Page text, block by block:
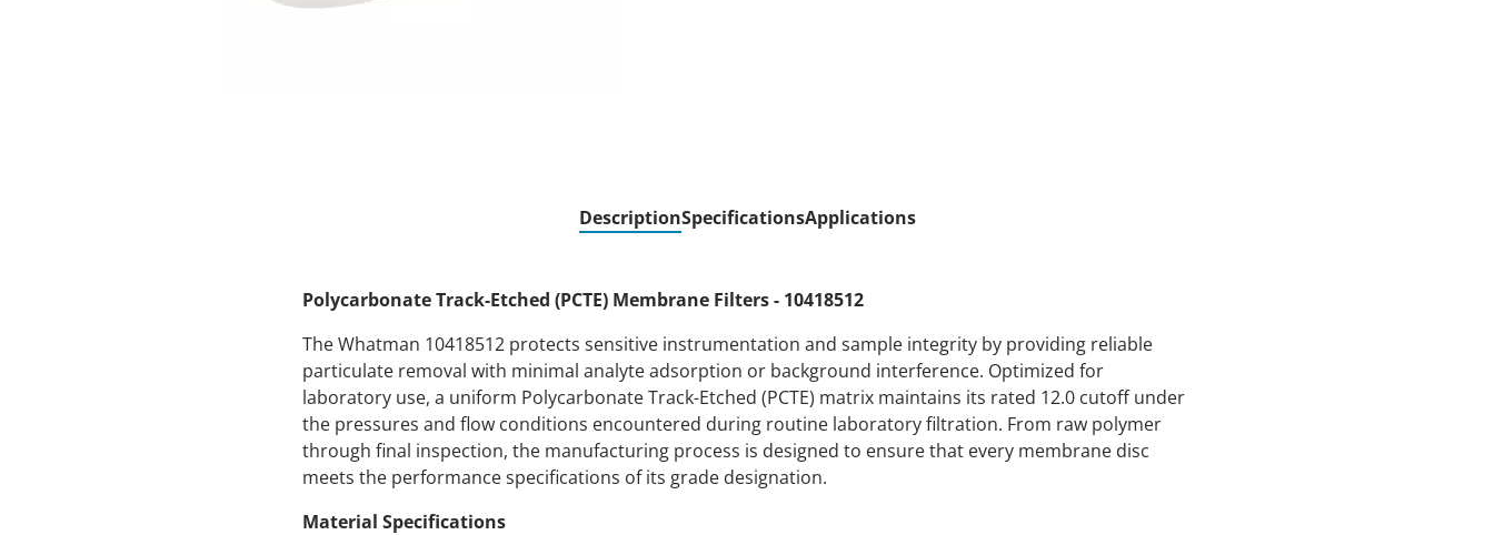
DescriptionSpecificationsApplications
Polycarbonate Track-Etched (PCTE) Membrane Filters - 10418512
The Whatman 10418512 protects sensitive instrumentation and sample integrity by providing reliable
particulate removal with minimal analyte adsorption or background interference. Optimized for
laboratory use, a uniform Polycarbonate Track-Etched (PCTE) matrix maintains its rated 12.0 cutoff under
the pressures and flow conditions encountered during routine laboratory filtration. From raw polymer
through final inspection, the manufacturing process is designed to ensure that every membrane disc
meets the performance specifications of its grade designation.
Material Specifications